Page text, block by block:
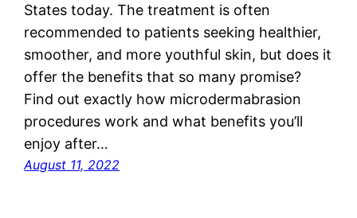
States today. The treatment is often
recommended to patients seeking healthier,
smoother, and more youthful skin, but does it
offer the benefits that so many promise?
Find out exactly how microdermabrasion
procedures work and what benefits you’ll
enjoy after…
August 11, 2022